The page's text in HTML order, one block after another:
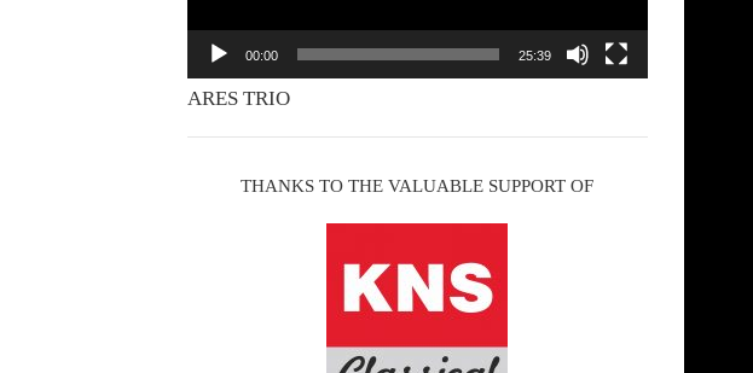
00:00 25:39
ARES TRIO
THANKS TO THE VALUABLE SUPPORT OF